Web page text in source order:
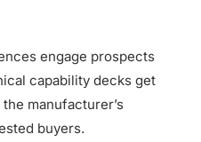
engage prospects
capability decks get
manufacturer’s
buyers.